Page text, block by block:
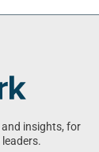
insights, for